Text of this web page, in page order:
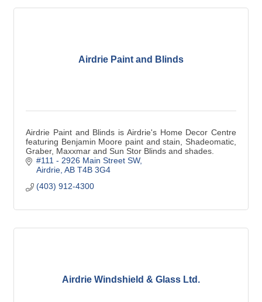
Airdrie Paint and Blinds
Airdrie Paint and Blinds is Airdrie's Home Decor Centre
featuring Benjamin Moore paint and stain, Shadeomatic,
Graber, Maxxmar and Sun Stor Blinds and shades.
#111 - 2926 Main Street SW
Airdrie AB T4B 3G4
(403) 912-4300
Airdrie Windshield & Glass Ltd.